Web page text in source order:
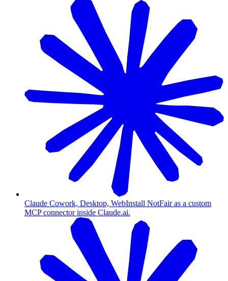
Claude Cowork, Desktop, WebInstall NotFair as a custom
MCP connector inside Claude.ai.